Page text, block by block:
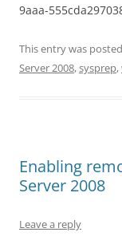
9aaa-
This entry was
Server 2008,sysprep,
Enabling
Server 2008
Leave a reply